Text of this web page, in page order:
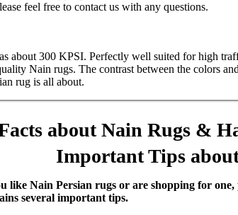
feel free to contact us with any questions.
about 300 KPSI. Perfectly well suited for high
Nain rugs. The contrast between the colors
rug is all about.
about Nain Rugs &
Important Tips
like Nain Persian rugs or are shopping for one,
several important tips.